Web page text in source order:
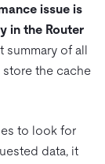
issue is
in the Router
summary of all
store the cache
to look for
data, it